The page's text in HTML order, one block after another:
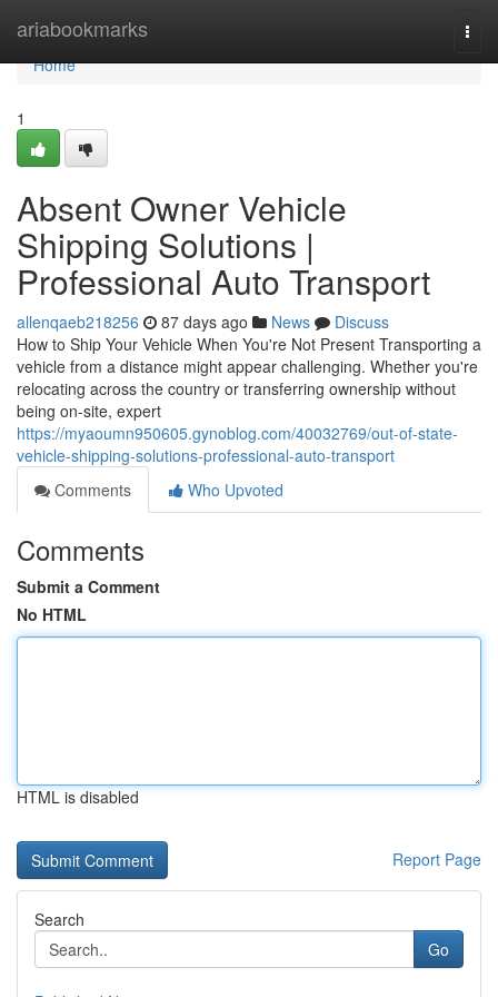
ariabookmarks
Home
Home
1
Absent Owner Vehicle
Shipping Solutions |
Professional Auto Transport
allenqaeb218256 87 days ago News
Discuss
How to Ship Your Vehicle When You're Not Present Transporting a
vehicle from a distance might appear challenging. Whether you're
relocating across the country or transferring ownership without
being on-site, expert
https://myaoumn950605.gynoblog.com/40032769/out-of-state-
vehicle-shipping-solutions-professional-auto-transport
Comments
Who Upvoted
Comments
Submit a Comment
No HTML
HTML is disabled
Report Page
Search
Go